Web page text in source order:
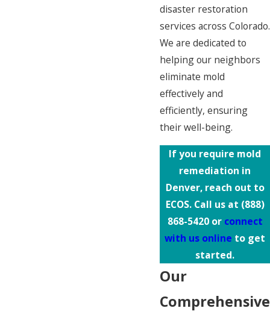
disaster restoration
services across Colorado.
We are dedicated to
helping our neighbors
eliminate mold
effectively and
efficiently, ensuring
their well-being.
If you require mold
remediation in
Denver, reach out to
ECOS. Call us at (888)
868-5420or connect
with us online to get
started.
Our
Comprehensive